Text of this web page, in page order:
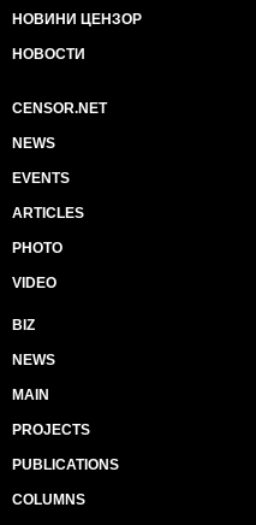
НОВИНИ ЦЕНЗОР
НОВОСТИ
CENSOR.NET
NEWS
EVENTS
ARTICLES
PHOTO
VIDEO
BIZ
NEWS
MAIN
PROJECTS
PUBLICATIONS
COLUMNS